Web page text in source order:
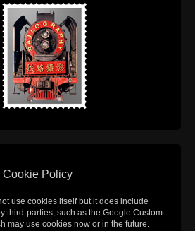
Cookie Policy
use cookies itself but it does include
third-parties, such as the Google Custom
may use cookies now or in the future.